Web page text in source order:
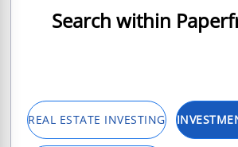
Search within
REAL ESTATE INVESTING